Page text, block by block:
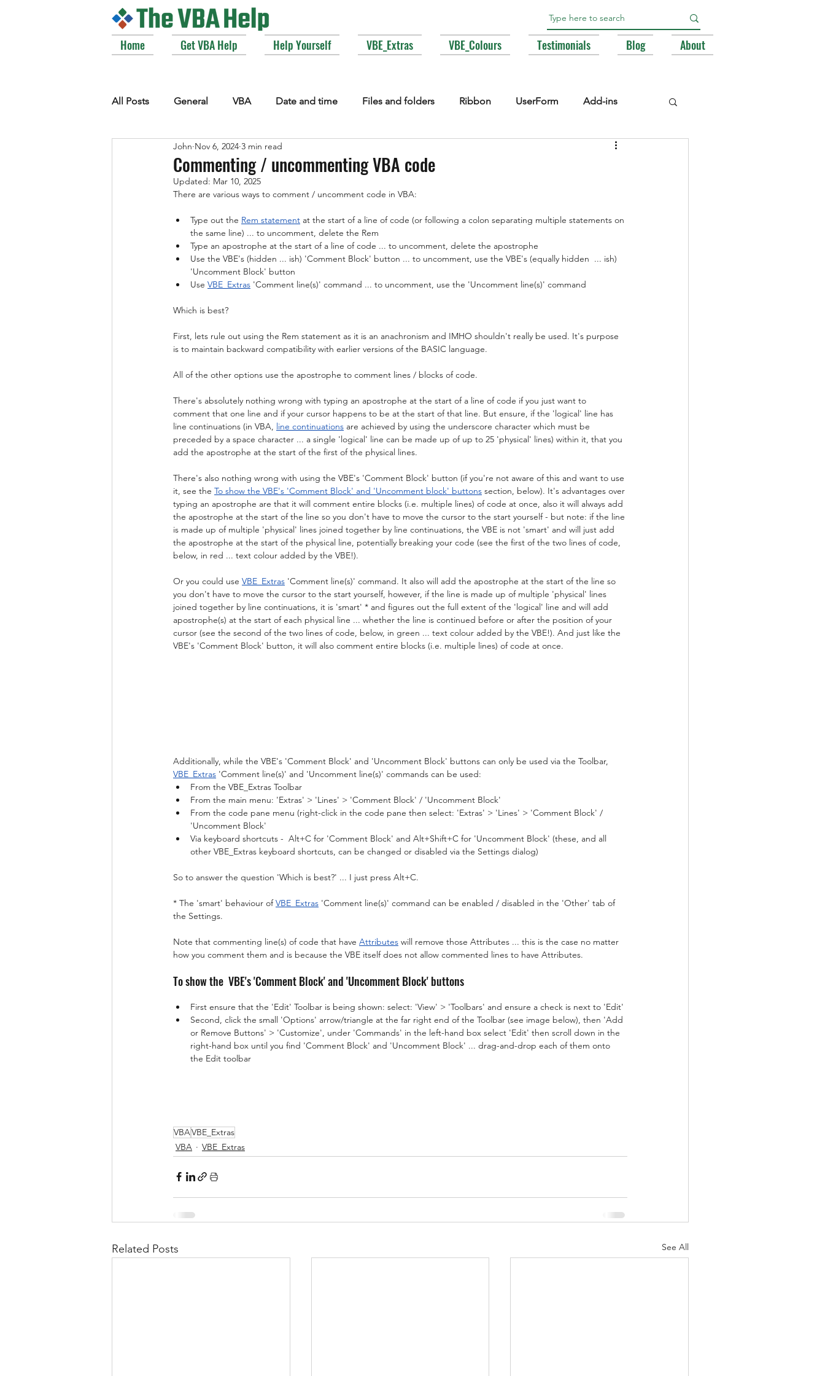
Home Get VBA Help Help Yourself VBE_Extras VBE_Colours Testimonials Blog About
All Posts General VBA Date and time Files and folders Ribbon UserForm Add-ins
VBE_Extras Arrays and Collections
Windows API Fonts Enums MsgBox
Commenting / uncommenting VBA code
John Nov 6, 2024 3 min read
Updated: Mar 10, 2025
There are various ways to comment / uncomment code in VBA:
Type out the Rem statement at the start of a line of code (or following a colon separating multiple statements on
the same line) ... to uncomment, delete the Rem
Type an apostrophe at the start of a line of code ... to uncomment, delete the apostrophe
Use the VBE's (hidden ... ish) 'Comment Block' button ... to uncomment, use the VBE's (equally hidden  ... ish)
'Uncomment Block' button
Use VBE_Extras 'Comment line(s)' command ... to uncomment, use the 'Uncomment line(s)' command
Which is best?
First, lets rule out using the Rem statement as it is an anachronism and IMHO shouldn't really be used. It's purpose
is to maintain backward compatibility with earlier versions of the BASIC language.
All of the other options use the apostrophe to comment lines / blocks of code.
There's absolutely nothing wrong with typing an apostrophe at the start of a line of code if you just want to
comment that one line and if your cursor happens to be at the start of that line. But ensure, if the 'logical' line has
line continuations (in VBA, line continuations are achieved by using the underscore character which must be
preceded by a space character ... a single 'logical' line can be made up of up to 25 'physical' lines) within it, that you
add the apostrophe at the start of the first of the physical lines.
There's also nothing wrong with using the VBE's 'Comment Block' button (if you're not aware of this and want to use
it, see the To show the VBE's 'Comment Block' and 'Uncomment block' buttons section, below). It's advantages over
typing an apostrophe are that it will comment entire blocks (i.e. multiple lines) of code at once, also it will always add
the apostrophe at the start of the line so you don't have to move the cursor to the start yourself - but note: if the line
is made up of multiple 'physical' lines joined together by line continuations, the VBE is not 'smart' and will just add
the apostrophe at the start of the physical line, potentially breaking your code (see the first of the two lines of code,
below, in red ... text colour added by the VBE!).
Or you could use VBE_Extras 'Comment line(s)' command. It also will add the apostrophe at the start of the line so
you don't have to move the cursor to the start yourself, however, if the line is made up of multiple 'physical' lines
joined together by line continuations, it is 'smart' * and figures out the full extent of the 'logical' line and will add
apostrophe(s) at the start of each physical line ... whether the line is continued before or after the position of your
cursor (see the second of the two lines of code, below, in green ... text colour added by the VBE!). And just like the
VBE's 'Comment Block' button, it will also comment entire blocks (i.e. multiple lines) of code at once.
Additionally, while the VBE's 'Comment Block' and 'Uncomment Block' buttons can only be used via the Toolbar,
VBE_Extras 'Comment line(s)' and 'Uncomment line(s)' commands can be used:
From the VBE_Extras Toolbar
From the main menu: 'Extras' > 'Lines' > 'Comment Block' / 'Uncomment Block'
From the code pane menu (right-click in the code pane then select: 'Extras' > 'Lines' > 'Comment Block' /
'Uncomment Block'
Via keyboard shortcuts -  Alt+C for 'Comment Block' and Alt+Shift+C for 'Uncomment Block' (these, and all
other VBE_Extras keyboard shortcuts, can be changed or disabled via the Settings dialog)
So to answer the question 'Which is best?' ... I just press Alt+C.
* The 'smart' behaviour of VBE_Extras 'Comment line(s)' command can be enabled / disabled in the 'Other' tab of
the Settings.
Note that commenting line(s) of code that have Attributes will remove those Attributes ... this is the case no matter
how you comment them and is because the VBE itself does not allow commented lines to have Attributes.
To show the  VBE's 'Comment Block' and 'Uncomment Block' buttons
First ensure that the 'Edit' Toolbar is being shown: select: 'View' > 'Toolbars' and ensure a check is next to 'Edit'
Second, click the small 'Options' arrow/triangle at the far right end of the Toolbar (see image below), then 'Add
or Remove Buttons' > 'Customize', under 'Commands' in the left-hand box select 'Edit' then scroll down in the
right-hand box until you find 'Comment Block' and 'Uncomment Block' ... drag-and-drop each of them onto
the Edit toolbar
VBAVBE_Extras
VBA
VBE_Extras
Related Posts See All